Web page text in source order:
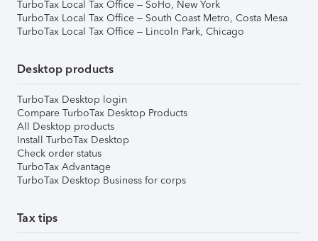
TurboTax Local Tax Office – SoHo, New York
TurboTax Local Tax Office – South Coast Metro, Costa Mesa
TurboTax Local Tax Office – Lincoln Park, Chicago
Desktop products
TurboTax Desktop login
Compare TurboTax Desktop Products
All Desktop products
Install TurboTax Desktop
Check order status
TurboTax Advantage
TurboTax Desktop Business for corps
Tax tips